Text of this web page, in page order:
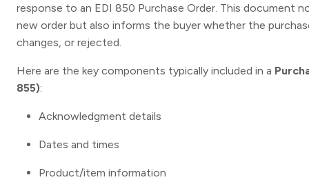
response to an EDI 850 Purchase Order. This document
new order but also informs the buyer whether the
changes, or rejected.
Here are the key components typically included in a
855):
Acknowledgment details
Dates and times
Product/item information